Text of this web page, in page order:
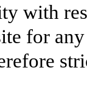
with
for